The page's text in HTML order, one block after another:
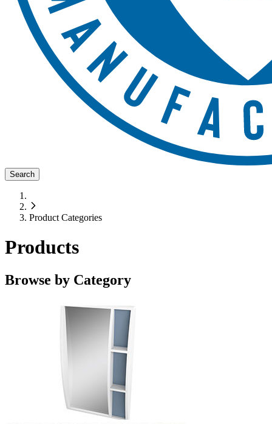
Search
Product Categories
Products
Browse by Category